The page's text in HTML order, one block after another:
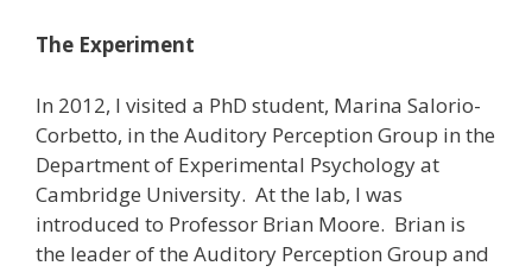
The Experiment
In 2012, I visited a PhD student, Marina Salorio-
Corbetto, in the Auditory Perception Group in the
Department of Experimental Psychology at
Cambridge University. At the lab, I was
introduced to Professor Brian Moore. Brian is
the leader of the Auditory Perception Group and